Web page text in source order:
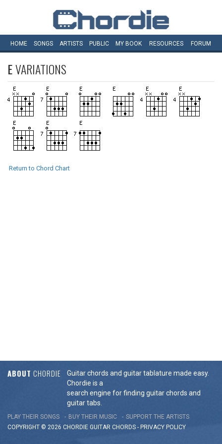
HOME SONGS ARTISTS PUBLIC MY BOOK RESOURCES FORUM
EVARIATIONS
Return to Chord Chart
ABOUT CHORDIE
Guitar chords and guitar tablature made easy.
Chordie is a
search engine for finding guitar chords and
guitar tabs.
PLAY THEIR SONGS BUY THEIR MUSIC
SUPPORT THE ARTISTS
COPYRIGHT © 2026 CHORDIE GUITAR CHORDS - PRIVACY POLICY